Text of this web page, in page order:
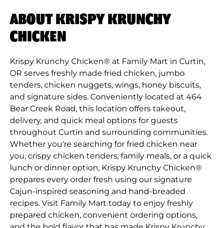
ABOUT KRISPY KRUNCHY
CHICKEN
Krispy Krunchy Chicken® at Family Mart in Curtin,
OR serves freshly made fried chicken, jumbo
tenders, chicken nuggets, wings, honey biscuits,
and signature sides. Conveniently located at 464
Bear Creek Road, this location offers takeout,
delivery, and quick meal options for guests
throughout Curtin and surrounding communities.
Whether you're searching for fried chicken near
you, crispy chicken tenders, family meals, or a quick
lunch or dinner option, Krispy Krunchy Chicken®
prepares every order fresh using our signature
Cajun-inspired seasoning and hand-breaded
recipes. Visit Family Mart today to enjoy freshly
prepared chicken, convenient ordering options,